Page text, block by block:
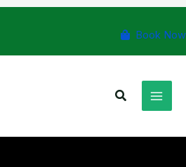
Book Now
Search